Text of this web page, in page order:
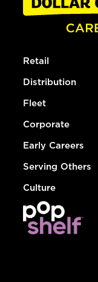
Retail
Distribution
Fleet
Corporate
Early Careers
Serving Others
Culture